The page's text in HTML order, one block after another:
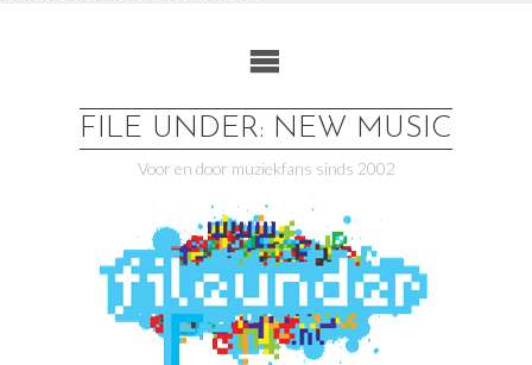
FILE UNDER: NEW MUSIC
Voor en door muziekfans sinds 2002